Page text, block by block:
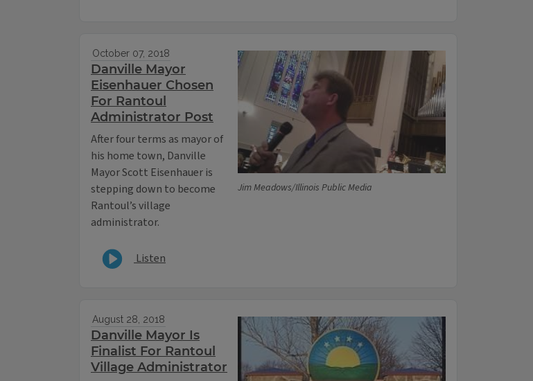
Jim Meadows/Illinois Public Media
October 07, 2018
Danville Mayor
Eisenhauer Chosen
For Rantoul
Administrator Post
After four terms as mayor of
his home town, Danville
Mayor Scott Eisenhauer is
stepping down to become
Rantoul’s village
administrator.
Listen
August 28, 2018
Danville Mayor Is
Finalist For Rantoul
Village Administrator